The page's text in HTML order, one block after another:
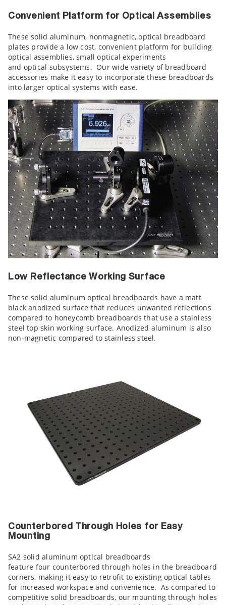
Convenient Platform for Optical Assemblies
These solid aluminum, nonmagnetic, optical breadboard
plates provide a low cost, convenient platform for building
optical assemblies, small optical experiments
and optical subsystems. Our wide variety of breadboard
accessories make it easy to incorporate these breadboards
into larger optical systems with ease.
Low Reflectance Working Surface
These solid aluminum optical breadboards have a matt
black anodized surface that reduces unwanted reflections
compared to honeycomb breadboards that use a stainless
steel top skin working surface. Anodized aluminum is also
non-magnetic compared to stainless steel.
Counterbored Through Holes for Easy
Mounting
SA2 solid aluminum optical breadboards
feature four counterbored through holes in the breadboard
corners, making it easy to retrofit to existing optical tables
for increased workspace and convenience. As compared to
competitive solid breadboards, our mounting through holes